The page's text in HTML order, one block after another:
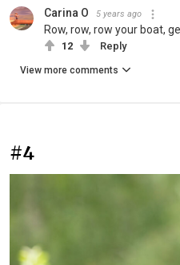
Carina O 5 years ago
Row, row, row your boat,
12 Reply
View more comments
#4